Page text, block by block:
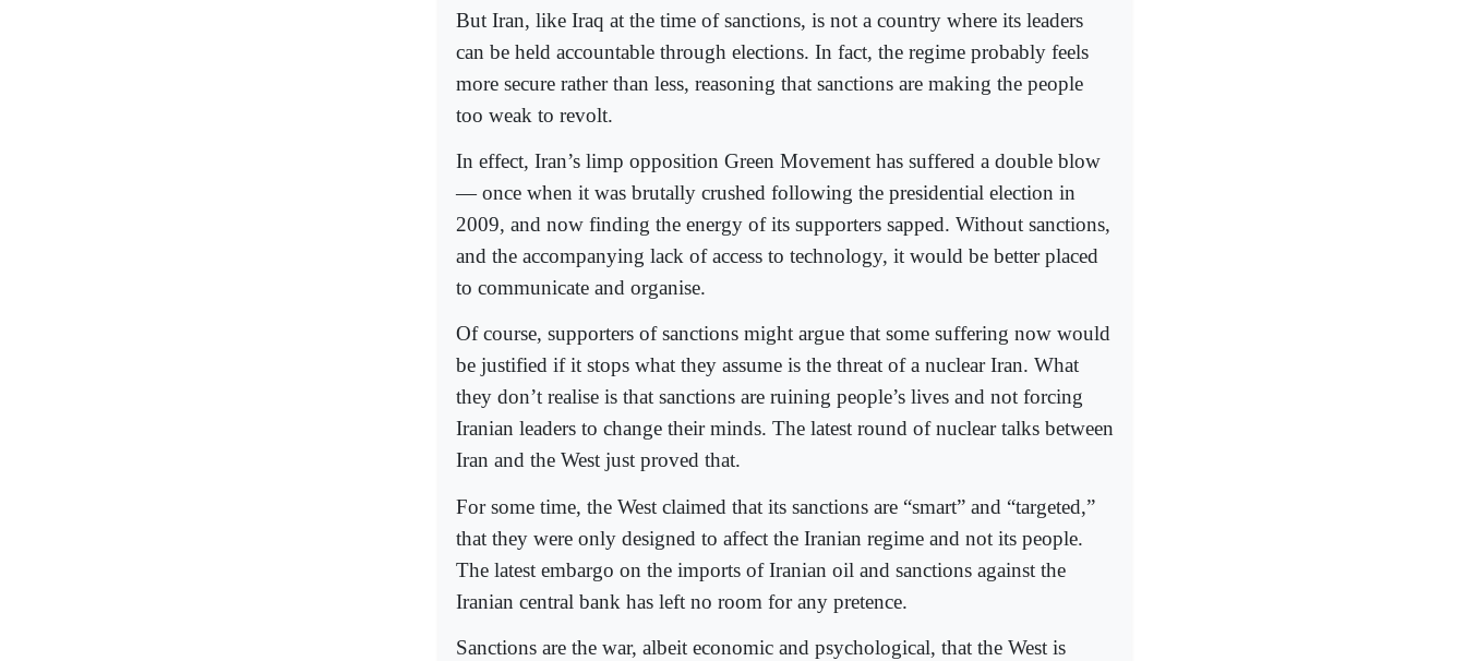
But Iran, like Iraq at the time of sanctions, is not a country where its leaders
can be held accountable through elections. In fact, the regime probably feels
more secure rather than less, reasoning that sanctions are making the people
too weak to revolt.
In effect, Iran’s limp opposition Green Movement has suffered a double blow
— once when it was brutally crushed following the presidential election in
2009, and now finding the energy of its supporters sapped. Without sanctions,
and the accompanying lack of access to technology, it would be better placed
to communicate and organise.
Of course, supporters of sanctions might argue that some suffering now would
be justified if it stops what they assume is the threat of a nuclear Iran. What
they don’t realise is that sanctions are ruining people’s lives and not forcing
Iranian leaders to change their minds. The latest round of nuclear talks between
Iran and the West just proved that.
For some time, the West claimed that its sanctions are “smart” and “targeted,”
that they were only designed to affect the Iranian regime and not its people.
The latest embargo on the imports of Iranian oil and sanctions against the
Iranian central bank has left no room for any pretence.
Sanctions are the war, albeit economic and psychological, that the West is